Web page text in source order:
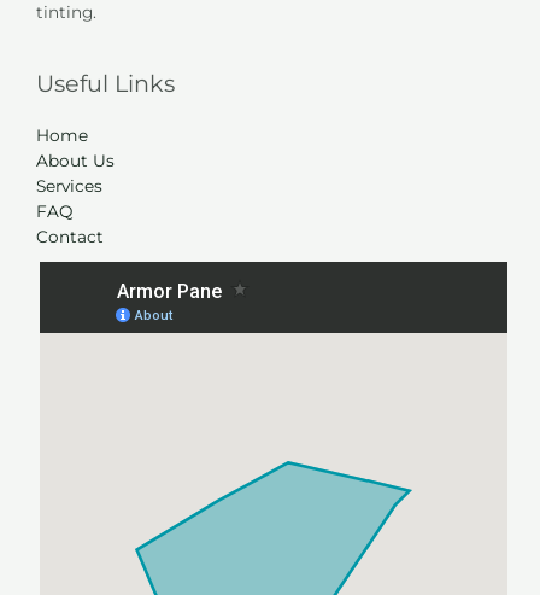
tinting.
Useful Links
Home
About Us
Services
FAQ
Contact